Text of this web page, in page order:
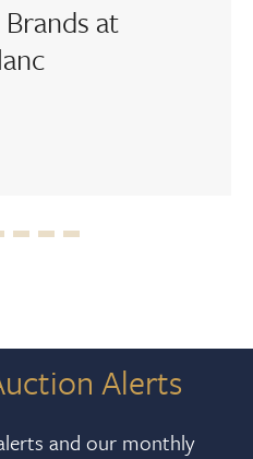
at
Alerts
and our monthly